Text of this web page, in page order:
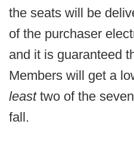
the seats will be
of the purchaser
and it is guaranteed
Members will get a
least two of the
fall.